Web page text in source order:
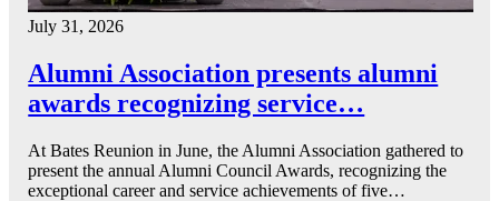
July 31, 2026
Alumni Association presents alumni
awards recognizing service…
At Bates Reunion in June, the Alumni Association gathered to
present the annual Alumni Council Awards, recognizing the
exceptional career and service achievements of five…